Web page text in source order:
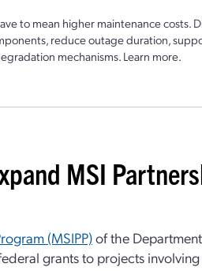
to mean higher maintenance costs.
reduce outage duration,
mechanisms. Learn more.
MSI
(MSIPP)of the
grants to projects